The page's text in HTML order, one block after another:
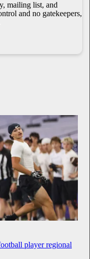
mailing list, and
and no gatekeepers,
player regional